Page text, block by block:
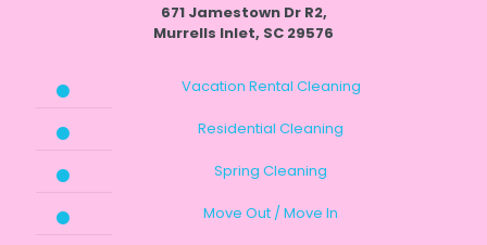
671 Jamestown Dr R2,
Murrells Inlet, SC 29576
Vacation Rental Cleaning
Residential Cleaning
Spring Cleaning
Move Out / Move In